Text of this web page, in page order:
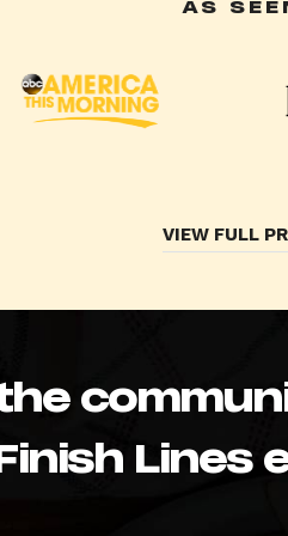
AS
VIEW FULL
Lines